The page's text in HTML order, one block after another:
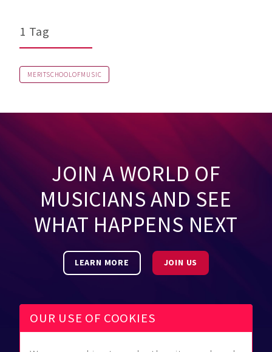
1 Tag
MERITSCHOOLOFMUSIC
JOIN A WORLD OF
MUSICIANS AND SEE
WHAT HAPPENS NEXT
LEARN MORE JOIN US
OUR USE OF COOKIES